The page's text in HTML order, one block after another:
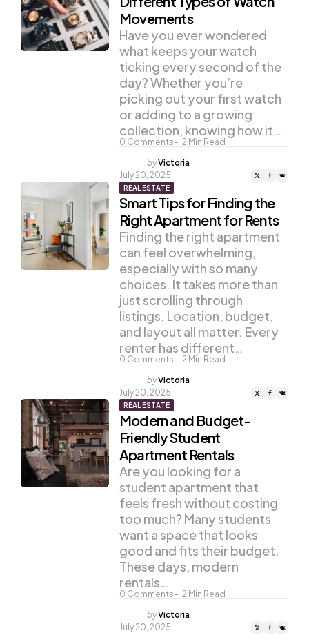
Movements
0 Comments 2 Min Read
Have you ever wondered
what keeps your watch
ticking every second of the
day? Whether you’re
picking out your first watch
or adding to a growing
collection, knowing how it…
Posted
by
byVictoria
July 20, 2025
REAL ESTATE
Smart Tips for Finding the
Right Apartment for Rents
0 Comments 2 Min Read
Finding the right apartment
can feel overwhelming,
especially with so many
choices. It takes more than
just scrolling through
listings. Location, budget,
and layout all matter. Every
renter has different…
Posted
by
byVictoria
July 20, 2025
REAL ESTATE
Modern and Budget-
Friendly Student
Apartment Rentals
0 Comments 2 Min Read
Are you looking for a
student apartment that
feels fresh without costing
too much? Many students
want a space that looks
good and fits their budget.
These days, modern
rentals…
Posted
by
byVictoria
July 20, 2025